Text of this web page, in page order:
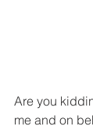
Are you
me and on